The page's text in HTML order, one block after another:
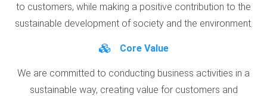
to customers, while making a positive contribution to the
sustainable development of society and the environment.
Core Value
We are committed to conducting business activities in a
sustainable way, creating value for customers and